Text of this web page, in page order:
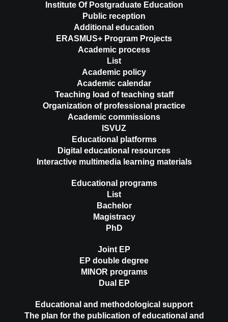
Institute Of Postgraduate Education
Public reception
Additional education
ERASMUS+ Program Projects
Academic process
List
Academic policy
Academic calendar
Teaching load of teaching staff
Organization of professional practice
Academic commissions
ISVUZ
Educational platforms
Digital educational resources
Interactive multimedia learning materials
Educational programs
List
Bachelor
Magistracy
PhD
Joint EP
EP double degree
MINOR programs
Dual EP
Educational and methodological support
The plan for the publication of educational and